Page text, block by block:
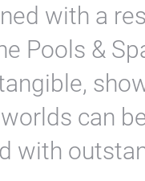
with a
Pools &
can
with